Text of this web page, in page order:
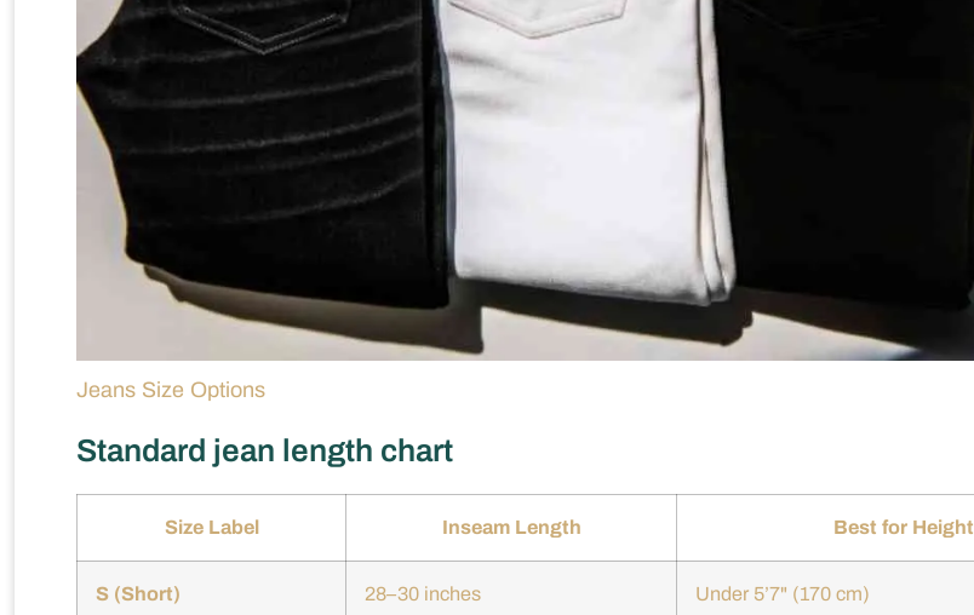
Jeans Size Options
Standard jean length chart
Size Label Inseam Length Best for Height
S (Short) 28–30 inches Under 5’7" (170 cm)